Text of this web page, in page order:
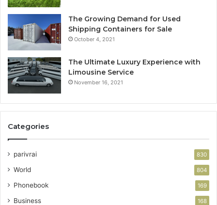
The Growing Demand for Used
Shipping Containers for Sale
October 4, 2021
The Ultimate Luxury Experience with
Limousine Service
November 16, 2021
Categories
parivrai 830
World 804
Phonebook 169
Business 168